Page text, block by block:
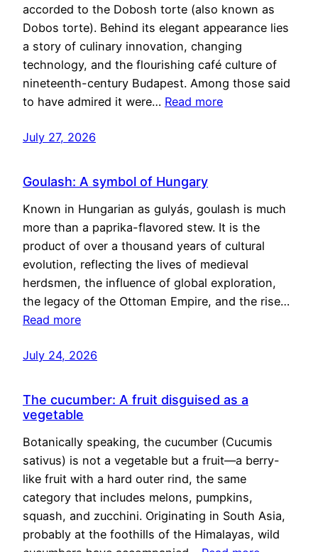
accorded to the Dobosh torte (also known as
Dobos torte). Behind its elegant appearance lies
a story of culinary innovation, changing
technology, and the flourishing café culture of
nineteenth-century Budapest. Among those said
to have admired it were… Read more
July 27, 2026
Goulash: A symbol of Hungary
Known in Hungarian as gulyás, goulash is much
more than a paprika-flavored stew. It is the
product of over a thousand years of cultural
evolution, reflecting the lives of medieval
herdsmen, the influence of global exploration,
the legacy of the Ottoman Empire, and the rise…
Read more
July 24, 2026
The cucumber: A fruit disguised as a
vegetable
Botanically speaking, the cucumber (Cucumis
sativus) is not a vegetable but a fruit—a berry-
like fruit with a hard outer rind, the same
category that includes melons, pumpkins,
squash, and zucchini. Originating in South Asia,
probably at the foothills of the Himalayas, wild